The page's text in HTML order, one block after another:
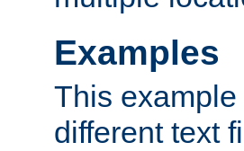
Examples
This
different text